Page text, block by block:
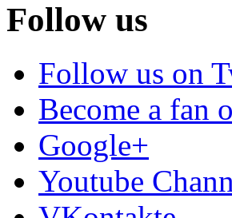
Follow us
Follow us on
Become a fan
Google+
Youtube